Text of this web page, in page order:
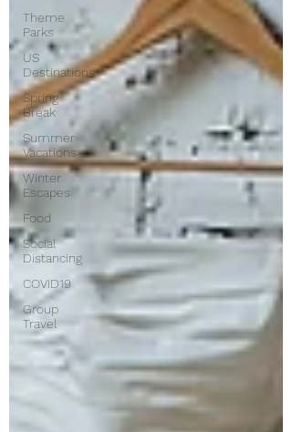
Theme
Parks
US
Destinations
Spring
Break
Summer
Vacations
Winter
Escapes
Food
Social
Distancing
COVID19
Group
Travel